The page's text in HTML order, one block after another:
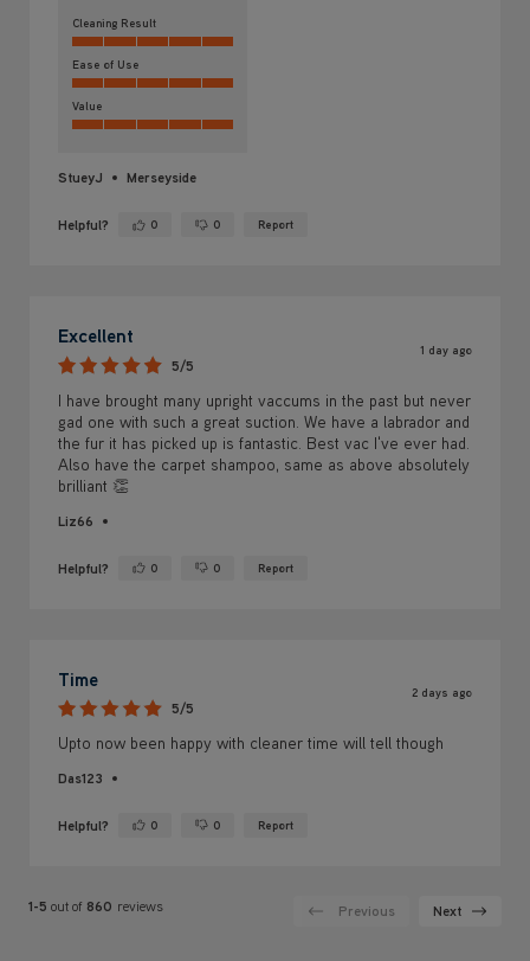
Cleaning Result
Ease of Use
Value
StueyJ Merseyside
Helpful? Yes ·0 No · 0 Report
Excellent
5/5
1 day ago
I have brought many upright vaccums in the past but never
gad one with such a great suction. We have a labrador and
the fur it has picked up is fantastic. Best vac I've ever had.
Also have the carpet shampoo, same as above absolutely
brilliant 👏
Liz66
Helpful? Yes ·0 No · 0 Report
Time
5/5
2 days ago
Upto now been happy with cleaner time will tell though
Das123
Helpful? Yes ·0 No · 0 Report
1-5 out of 860 reviews Previous Next